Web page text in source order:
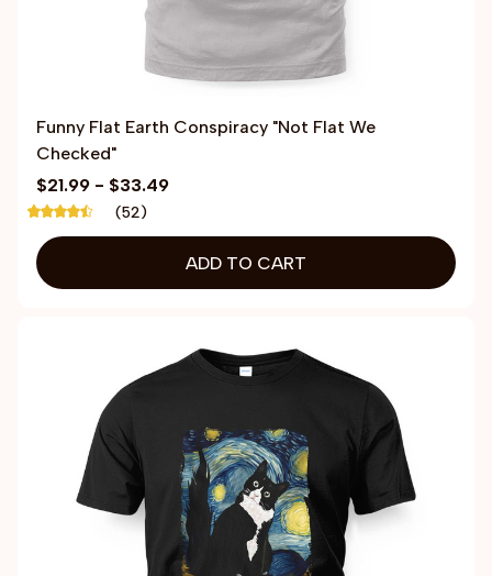
Funny Flat Earth Conspiracy "Not Flat We
Checked"
$21.99 - $33.49
(52)
ADD TO CART